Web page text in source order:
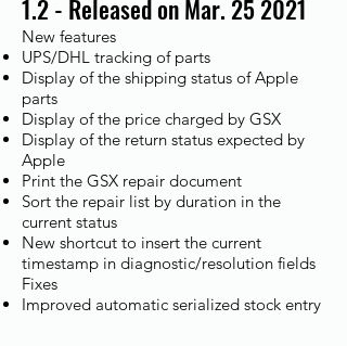
1.2 - Released on Mar. 25 2021
New features
UPS/DHL tracking of parts
Display of the shipping status of Apple
parts
Display of the price charged by GSX
Display of the return status expected by
Apple
Print the GSX repair document
Sort the repair list by duration in the
current status
New shortcut to insert the current
timestamp in diagnostic/resolution fields
Fixes​
Improved automatic serialized stock entry